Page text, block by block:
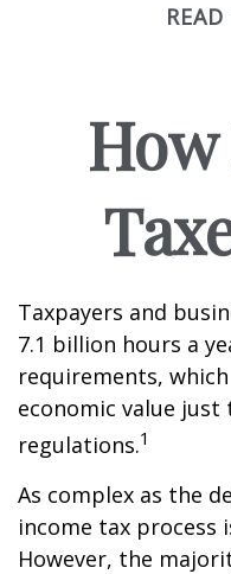
Taxpayers and
7.1 billion hours a
requirements,
economic value
regulations.1
As complex as the
income tax
However, the